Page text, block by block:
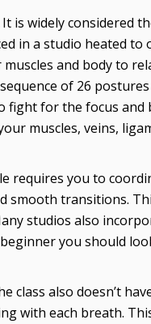
It is widely considered
in a studio heated to
and body to
of 26
for the focus and
muscles, veins,
requires you to
smooth transitions.
studios also
you should
class also doesn’t
with each breath.